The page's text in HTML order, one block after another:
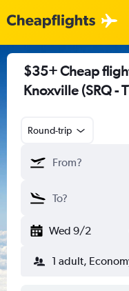
$35+ Cheap
Knoxville (SRQ -
Round-trip
Wed 9/2
1 adult,